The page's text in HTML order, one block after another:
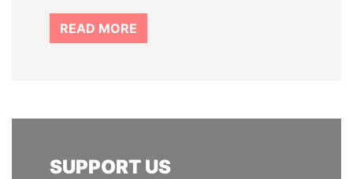
READ MORE
SUPPORT US